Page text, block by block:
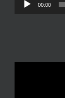
00:00